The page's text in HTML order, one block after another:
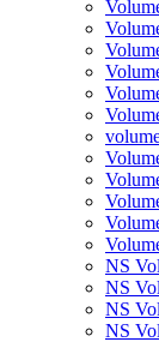
NS
NS
NS
NS